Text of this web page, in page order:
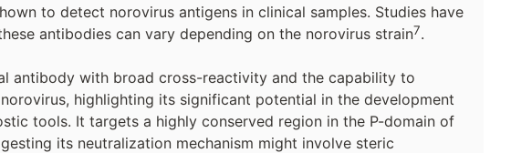
to detect norovirus antigens in clinical samples. Studies have
antibodies can vary depending on the norovirus strain7.
antibody with broad cross-reactivity and the capability to
highlighting its significant potential in the development
tools. It targets a highly conserved region in the P-domain of
its neutralization mechanism might involve steric